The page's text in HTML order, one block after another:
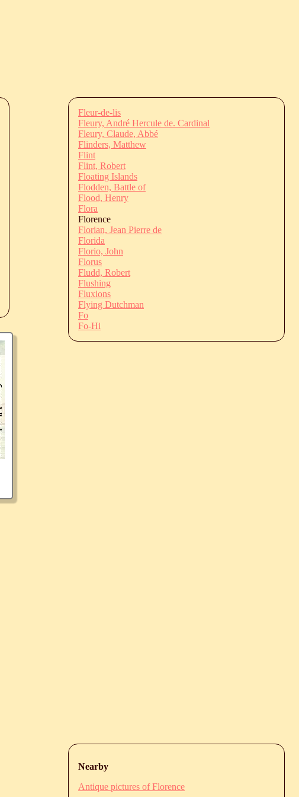
Fleur-de-lis
Fleury, André Hercule de. Cardinal
Fleury, Claude, Abbé
Flinders, Matthew
Flint
Flint, Robert
Floating Islands
Flodden, Battle of
Flood, Henry
Flora
Florence
Florian, Jean Pierre de
Florida
Florio, John
Florus
Fludd, Robert
Flushing
Fluxions
Flying Dutchman
Fo
Fo-Hi
Nearby
Antique pictures of Florence